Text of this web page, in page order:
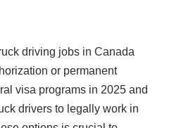
driving jobs in Canada
or permanent
visa programs in 2025 and
drivers to legally work in